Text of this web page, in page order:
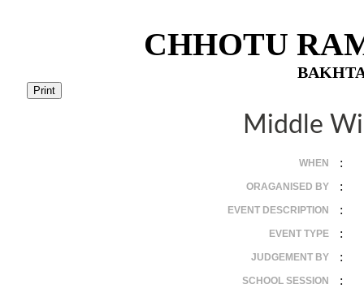
CHHOTU
Middle
WHEN :
ORAGANISED BY :
EVENT DESCRIPTION :
EVENT TYPE :
JUDGEMENT BY :
SCHOOL SESSION :